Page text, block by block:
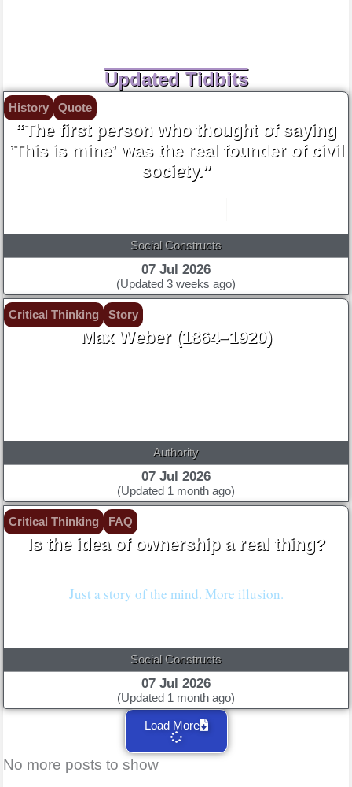
Updated Tidbits
History Quote
“The first person who thought of saying
‘This is mine’ was the real founder of civil
society.”
Social Constructs
07 Jul 2026
(Updated 3 weeks ago)
Critical Thinking Story
Max Weber (1864–1920)
Authority
07 Jul 2026
(Updated 1 month ago)
Critical Thinking FAQ
Is the idea of ownership a real thing?
Just a story of the mind. More illusion.
Social Constructs
07 Jul 2026
(Updated 1 month ago)
Load More
No more posts to show